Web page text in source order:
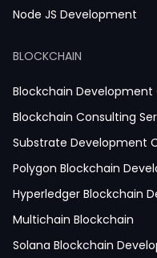
Node JS Development
Next JS Development
React Native
Python Development
IoT Development
Hire Mobile App Developer
Social Media App
Finance App Development
Clinical App Development
BLOCKCHAIN
Blockchain
Blockchain Consulting
Substrate Development
Polygon Blockchain
Hyperledger Blockchain
Multichain Blockchain
Solana Blockchain